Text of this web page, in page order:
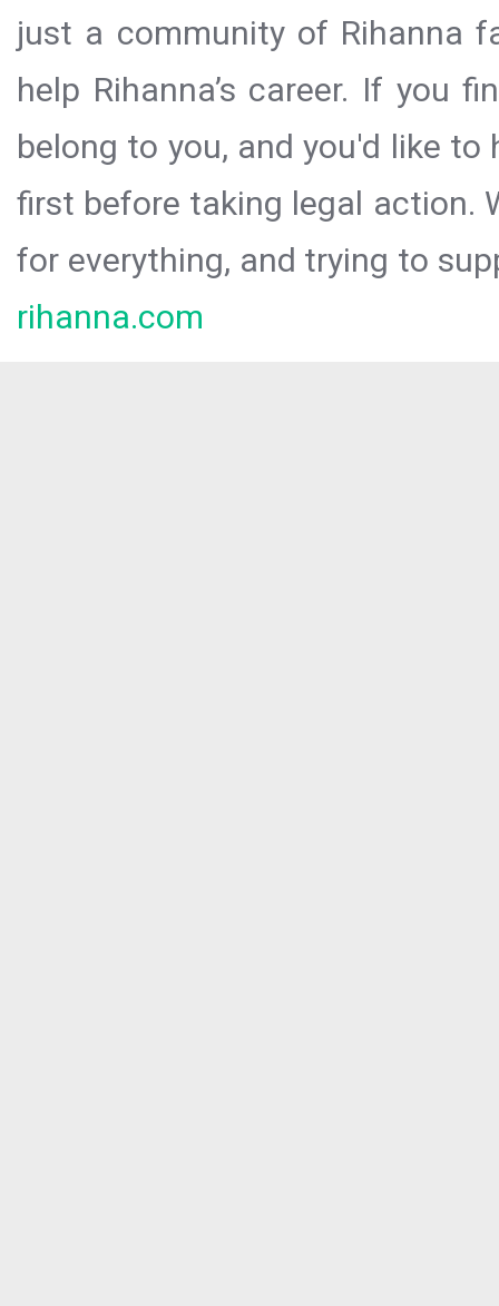
just a community of Rihanna
help Rihanna’s career. If you
belong to you, and you'd like
first before taking legal action.
for everything, and trying to
rihanna.com